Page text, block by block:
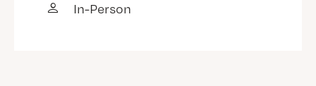
In-Person